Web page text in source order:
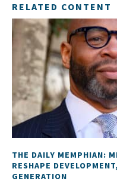
RELATED CONTENT
THE DAILY MEMPHIAN:
RESHAPE
GENERATION